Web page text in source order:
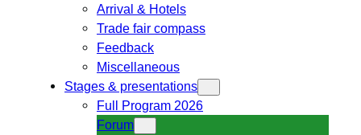
Arrival & Hotels
Trade fair compass
Feedback
Miscellaneous
Stages & presentations
Full Program 2026
Forum